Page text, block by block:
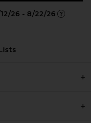
26 - 8/22/26